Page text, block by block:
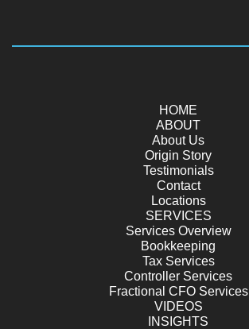
HOME
ABOUT
About Us
Origin Story
Testimonials
Contact
Locations
SERVICES
Services Overview
Bookkeeping
Tax Services
Controller Services
Fractional CFO Services
VIDEOS
INSIGHTS